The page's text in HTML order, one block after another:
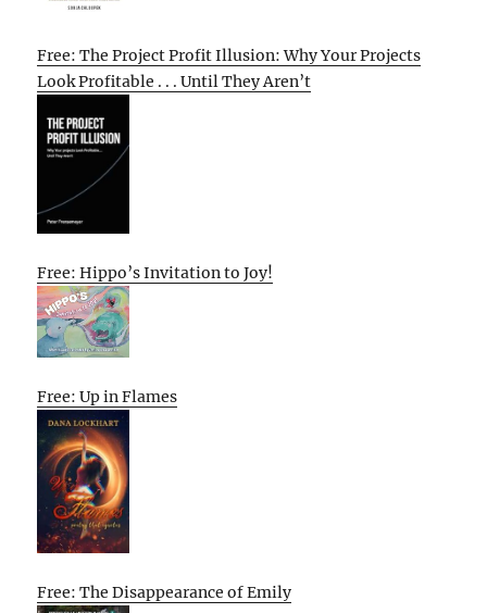
Free: The Project Profit Illusion: Why Your Projects
Look Profitable . . . Until They Aren’t
Free: Hippo’s Invitation to Joy!
Free: Up in Flames
Free: The Disappearance of Emily